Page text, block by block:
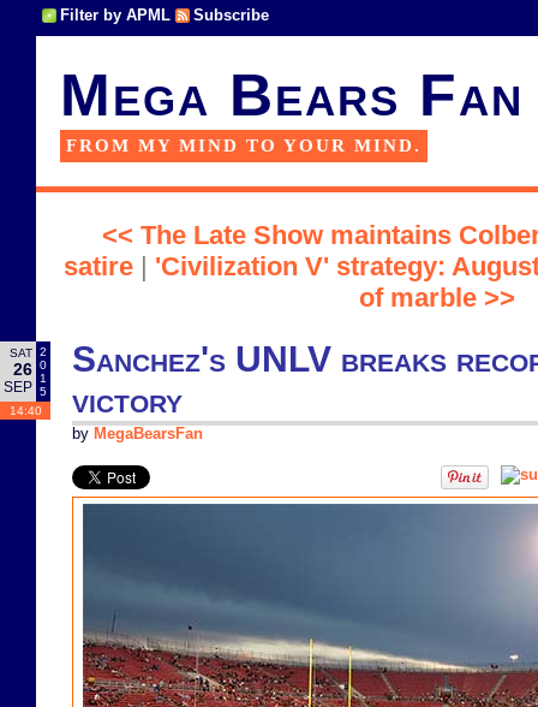
Filter by APML Subscribe
Mega Bears Fan
FROM MY MIND TO YOUR MIND.
<< The Late Show maintains
satire | 'Civilization V' strategy:
of marble >>
SAT
26
SEP
2
0
1
5
14:40
Sanchez's UNLV breaks
victory
by MegaBearsFan